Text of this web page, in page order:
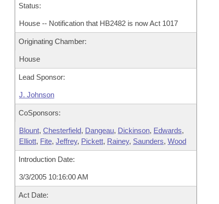
Status:
House -- Notification that HB2482 is now Act 1017
Originating Chamber:
House
Lead Sponsor:
J. Johnson
CoSponsors:
Blount, Chesterfield, Dangeau, Dickinson, Edwards,
Elliott, Fite, Jeffrey, Pickett, Rainey, Saunders, Wood
Introduction Date:
3/3/2005 10:16:00 AM
Act Date: